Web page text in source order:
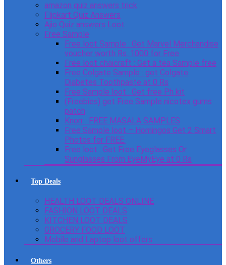
amazon quiz answers trick
Flipkart Quiz Answers
Ajio Quiz answers Loot
Free Sample
Free loot Sample : Get Marvel Merchandise
voucher worth Rs. 1000 for Free
Free loot chaicraft : Get a tea Sample free
Free Colgate Sample : get Colgate
Diabetes Toothpaste at 0 Rs
Free Sample loot : Get free Ph kit
(Freebies) get Free Sample nicotex gums
patch
Knorr : FREE MASALA SAMPLES
Free Sample loot – Homingos Get 2 Smart
Photos for FREE.
Free loot : Get Free Eyeglasses Or
Sunglasses From EyeMyEye at 0 Rs
Top Deals
HEALTH LOOT DEALS ONLINE
FASHION LOOT DEALS
KITCHEN LOOT DEALS
GROCERY FOOD LOOT
Mobile and Laptop loot offers
Others